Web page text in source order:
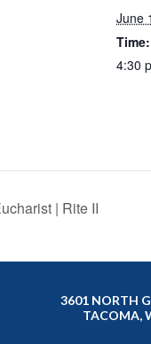
June
Time:
4:30
| Rite II
3601 NORTH
TACOMA,